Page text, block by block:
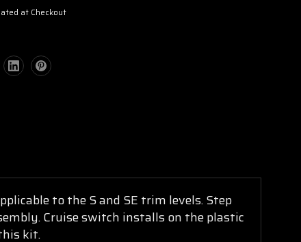
at Checkout
to the S and SE trim levels. Step
Cruise switch installs on the plastic
kit.